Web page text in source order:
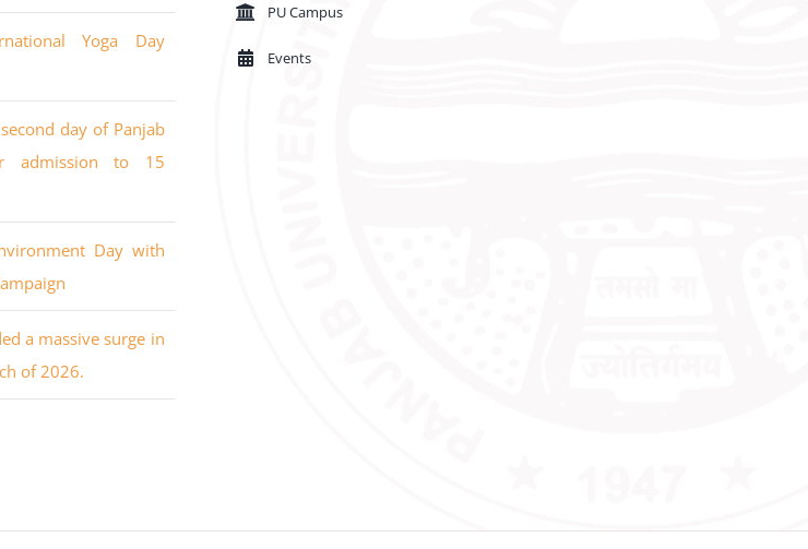
Yoga Day
day of Panjab
admission to 15
Day with
a massive surge in
of 2026.
PU Campus
Events